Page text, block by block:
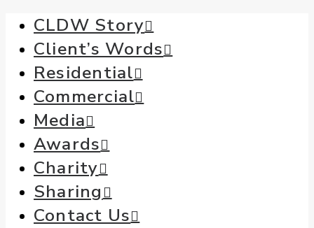
CLDW Story
Client’s Words
Residential
Commercial
Media
Awards
Charity
Sharing
Contact Us